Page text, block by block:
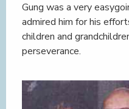
Gung was a very
admired him for his
children and
perseverance.